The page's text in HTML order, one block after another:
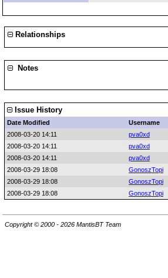
Relationships
Notes
Issue History
Date Modified Username
2008-03-20 14:11
pva0xd
2008-03-20 14:11
pva0xd
2008-03-20 14:11
pva0xd
2008-03-29 18:08
GonoszTopi
2008-03-29 18:08
GonoszTopi
2008-03-29 18:08
GonoszTopi
Copyright © 2000 - 2026 MantisBT Team